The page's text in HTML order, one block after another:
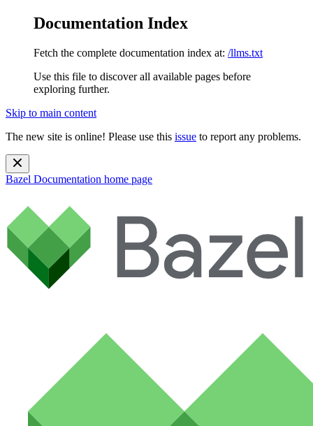
Documentation Index
Fetch the complete documentation index at: /llms.txt
Use this file to discover all available pages before
exploring further.
Skip to main content
The new site is online! Please use this issue to report any problems.
Bazel Documentation home page